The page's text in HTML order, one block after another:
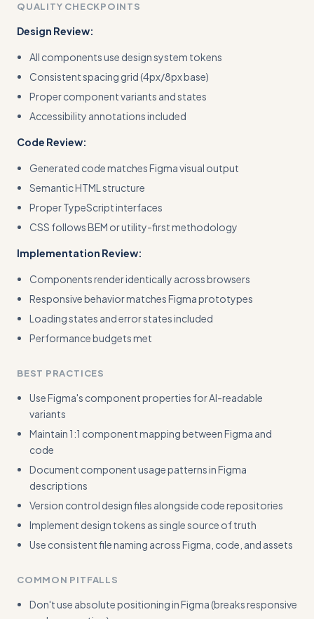
QUALITY CHECKPOINTS
Design Review:
All components use design system tokens
Consistent spacing grid (4px/8px base)
Proper component variants and states
Accessibility annotations included
Code Review:
Generated code matches Figma visual output
Semantic HTML structure
Proper TypeScript interfaces
CSS follows BEM or utility-first methodology
Implementation Review:
Components render identically across browsers
Responsive behavior matches Figma prototypes
Loading states and error states included
Performance budgets met
BEST PRACTICES
Use Figma's component properties for AI-readable
variants
Maintain 1:1 component mapping between Figma and
code
Document component usage patterns in Figma
descriptions
Version control design files alongside code repositories
Implement design tokens as single source of truth
Use consistent file naming across Figma, code, and assets
COMMON PITFALLS
Don't use absolute positioning in Figma (breaks responsive